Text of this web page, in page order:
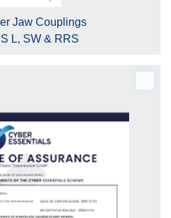
Jaw Couplings
L, SW & RRS